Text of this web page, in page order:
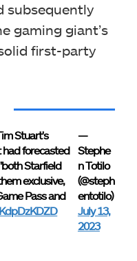
subsequently
gaming giant’s
first-party
Stuart's
had forecasted
Starfield
exclusive,
Pass and
—
Stephe
n Totilo
(@steph
entotilo)
July 13,
2023